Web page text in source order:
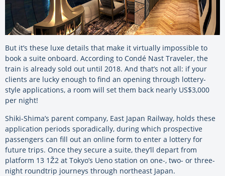
But it’s these luxe details that make it virtually impossible to
book a suite onboard. According to Condé Nast Traveler, the
train is already sold out until 2018. And that’s not all: if your
clients are lucky enough to find an opening through lottery-
style applications, a room will set them back nearly US$3,000
per night!
Shiki-Shima’s parent company, East Japan Railway, holds these
application periods sporadically, during which prospective
passengers can fill out an online form to enter a lottery for
future trips. Once they secure a suite, they’ll depart from
platform 13 1Ž2 at Tokyo’s Ueno station on one-, two- or three-
night roundtrip journeys through northeast Japan.